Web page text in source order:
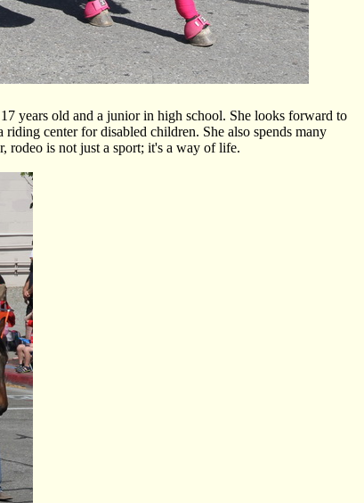
years old and a junior in high school. She looks forward to
center for disabled children. She also spends many
rodeo is not just a sport; it's a way of life.